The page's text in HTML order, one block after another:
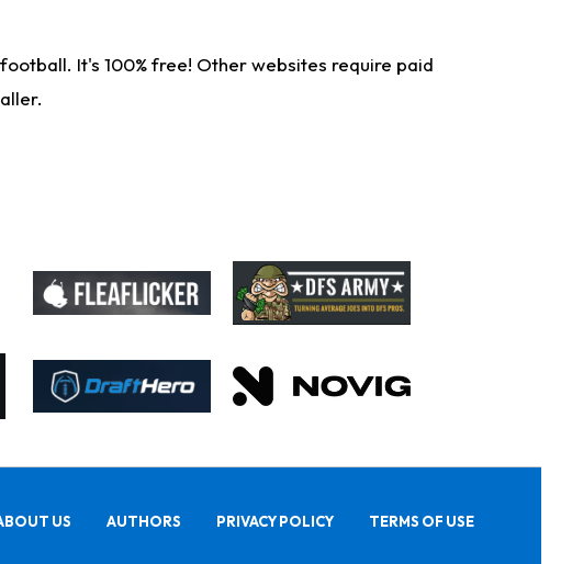
It's 100% free! Other websites require paid
US AUTHORS PRIVACY POLICY TERMS OF USE